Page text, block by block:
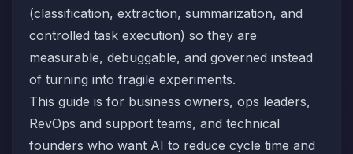
(classification, extraction, summarization, and
controlled task execution) so they are
measurable, debuggable, and governed instead
of turning into fragile experiments.
This guide is for business owners, ops leaders,
RevOps and support teams, and technical
founders who want AI to reduce cycle time and